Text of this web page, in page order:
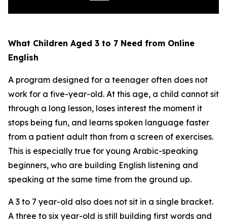
What Children Aged 3 to 7 Need from Online
English
A program designed for a teenager often does not
work for a five-year-old. At this age, a child cannot sit
through a long lesson, loses interest the moment it
stops being fun, and learns spoken language faster
from a patient adult than from a screen of exercises.
This is especially true for young Arabic-speaking
beginners, who are building English listening and
speaking at the same time from the ground up.
A 3 to 7 year-old also does not sit in a single bracket.
A three to six year-old is still building first words and